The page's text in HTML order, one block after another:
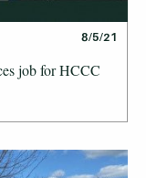
8/5/21
job for HCCC